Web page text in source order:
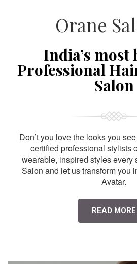
Orane
India’s most
Professional
Salon
Don’t you love the looks you
certified professional stylists
wearable, inspired styles every
Salon and let us transform you
Avatar.
READ MORE